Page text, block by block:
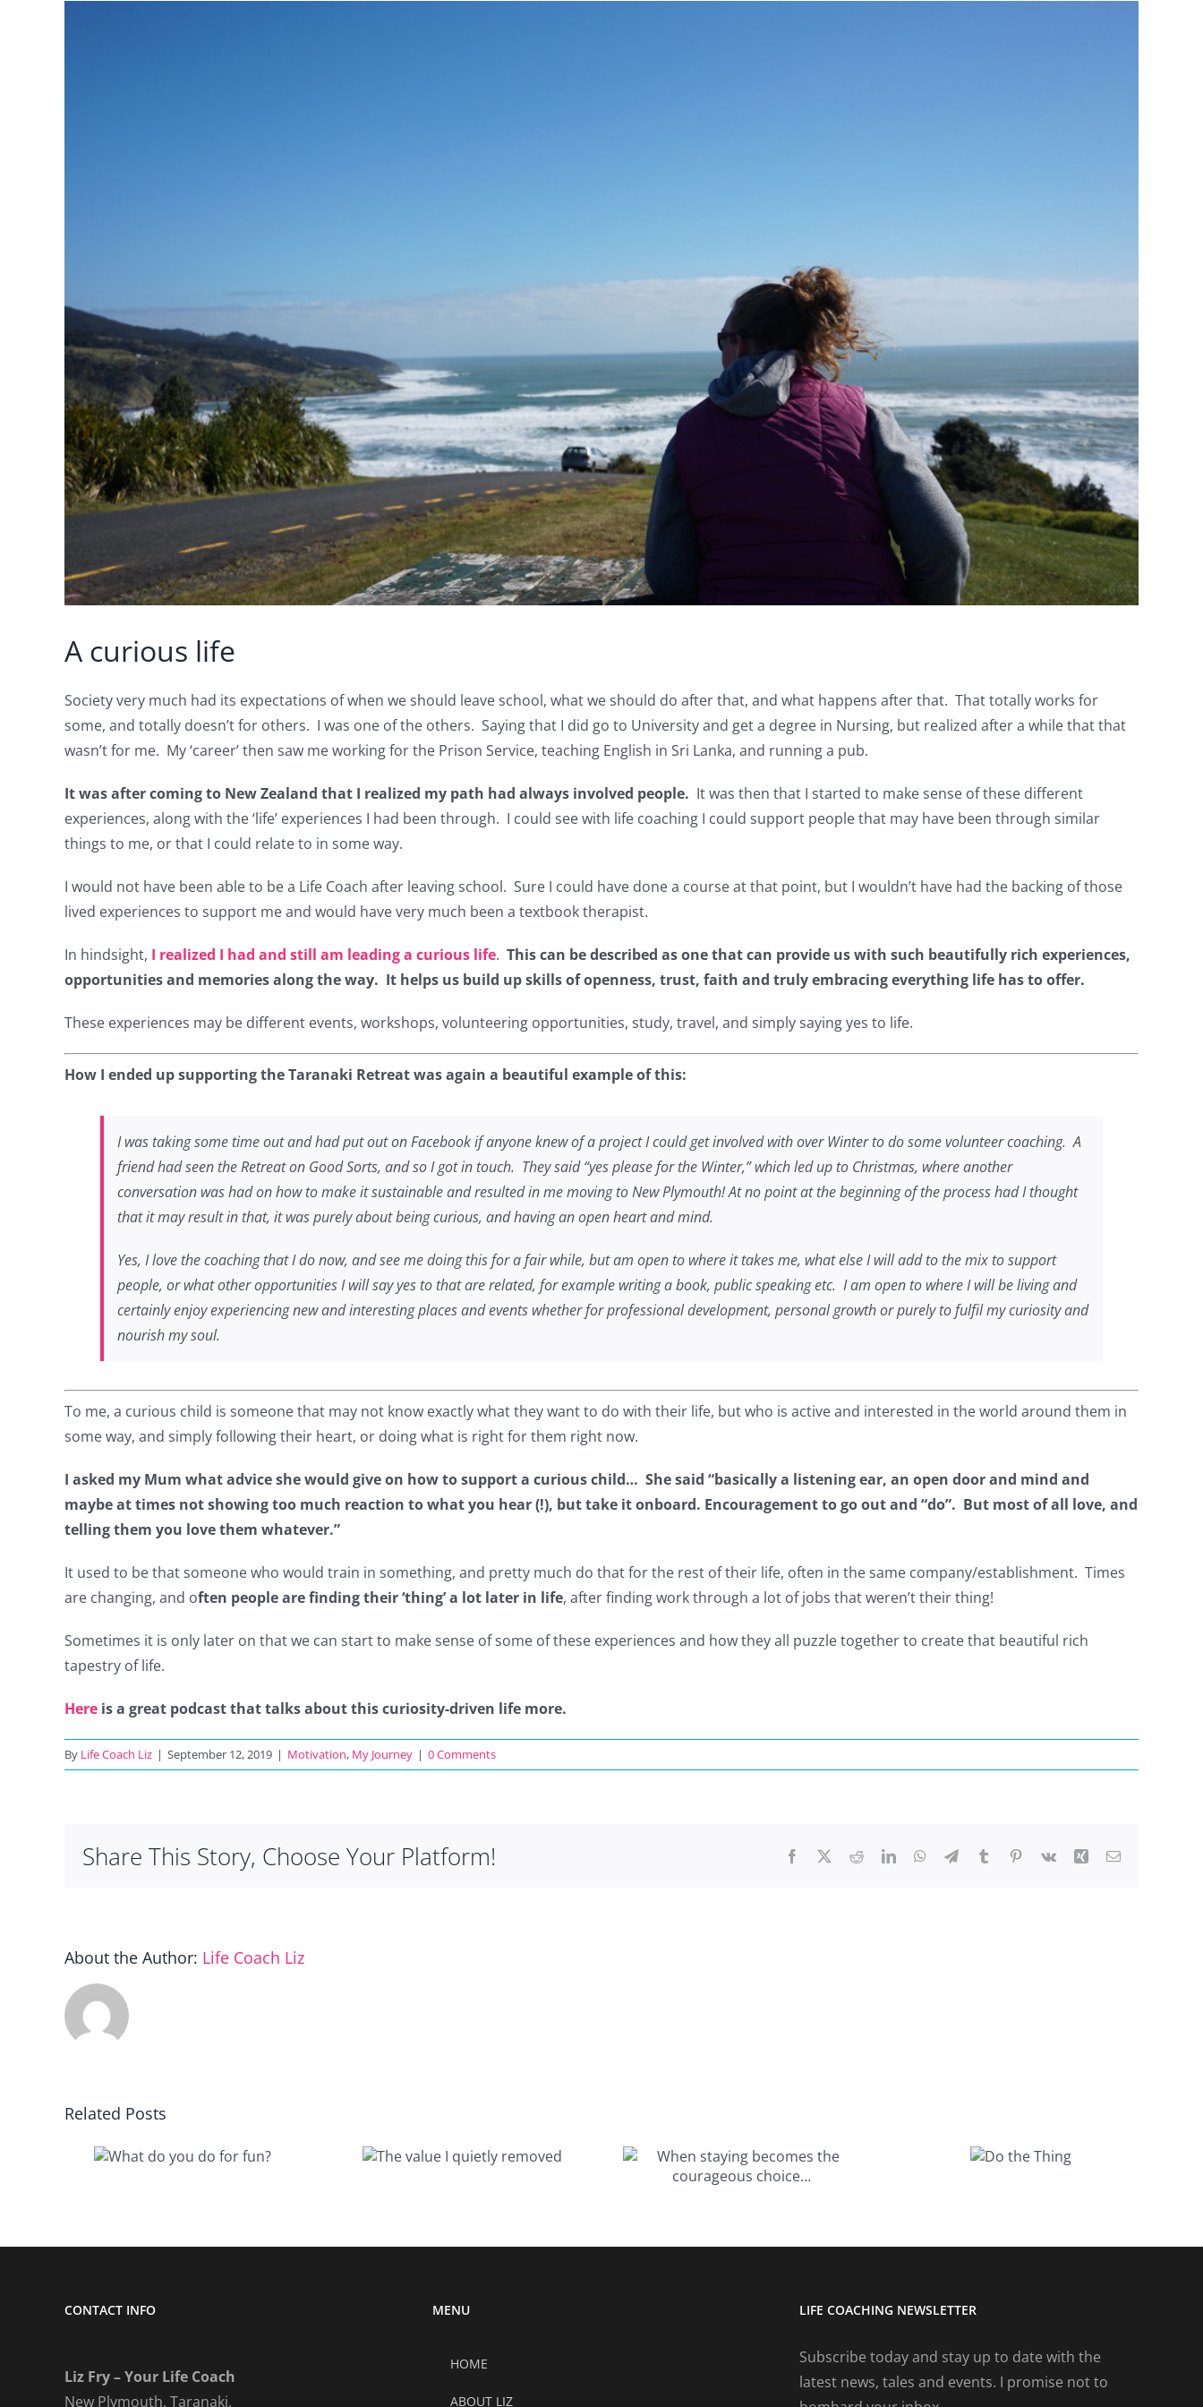
A curious life
Society very much had its expectations of when we should leave school, what we should do after that, and what happens after that. That totally works for
some, and totally doesn’t for others. I was one of the others. Saying that I did go to University and get a degree in Nursing, but realized after a while that that
wasn’t for me. My ‘career’ then saw me working for the Prison Service, teaching English in Sri Lanka, and running a pub.
It was after coming to New Zealand that I realized my path had always involved people. It was then that I started to make sense of these different
experiences, along with the ‘life’ experiences I had been through. I could see with life coaching I could support people that may have been through similar
things to me, or that I could relate to in some way.
I would not have been able to be a Life Coach after leaving school. Sure I could have done a course at that point, but I wouldn’t have had the backing of those
lived experiences to support me and would have very much been a textbook therapist.
In hindsight, I realized I had and still am leading a curious life. This can be described as one that can provide us with such beautifully rich experiences,
opportunities and memories along the way. It helps us build up skills of openness, trust, faith and truly embracing everything life has to offer.
These experiences may be different events, workshops, volunteering opportunities, study, travel, and simply saying yes to life.
How I ended up supporting the Taranaki Retreat was again a beautiful example of this:
I was taking some time out and had put out on Facebook if anyone knew of a project I could get involved with over Winter to do some volunteer coaching. A
friend had seen the Retreat on Good Sorts, and so I got in touch. They said “yes please for the Winter,” which led up to Christmas, where another
conversation was had on how to make it sustainable and resulted in me moving to New Plymouth! At no point at the beginning of the process had I thought
that it may result in that, it was purely about being curious, and having an open heart and mind.
Yes, I love the coaching that I do now, and see me doing this for a fair while, but am open to where it takes me, what else I will add to the mix to support
people, or what other opportunities I will say yes to that are related, for example writing a book, public speaking etc. I am open to where I will be living and
certainly enjoy experiencing new and interesting places and events whether for professional development, personal growth or purely to fulfil my curiosity and
nourish my soul.
To me, a curious child is someone that may not know exactly what they want to do with their life, but who is active and interested in the world around them in
some way, and simply following their heart, or doing what is right for them right now.
I asked my Mum what advice she would give on how to support a curious child… She said “basically a listening ear, an open door and mind and
maybe at times not showing too much reaction to what you hear (!), but take it onboard. Encouragement to go out and “do”. But most of all love, and
telling them you love them whatever.”
It used to be that someone who would train in something, and pretty much do that for the rest of their life, often in the same company/establishment. Times
are changing, and often people are finding their ‘thing’ a lot later in life, after finding work through a lot of jobs that weren’t their thing!
Sometimes it is only later on that we can start to make sense of some of these experiences and how they all puzzle together to create that beautiful rich
tapestry of life.
Here is a great podcast that talks about this curiosity-driven life more.
By Life Coach Liz | September 12, 2019 | Motivation, My Journey | 0 Comments
Share This Story, Choose Your Platform! Facebook RedditLinkedInWhatsApp
TelegramTumblr Pinterest
Vk Xing Email
About the Author: Life Coach Liz
Related Posts
The value I When staying
becomes the What do you
CONTACT INFO
Liz Fry – Your Life Coach
New Plymouth, Taranaki,
MENU
HOME
ABOUT LIZ
LIFE COACHING NEWSLETTER
Subscribe today and stay up to date with the
latest news, tales and events. I promise not to